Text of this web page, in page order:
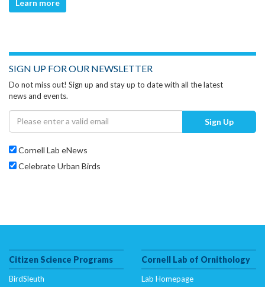
Learn more
SIGN UP FOR OUR NEWSLETTER
Do not miss out! Sign up and stay up to date with all the latest
news and events.
Sign Up
Cornell Lab eNews
Celebrate Urban Birds
Citizen Science Programs
BirdSleuth
Cornell Lab of Ornithology
Lab Homepage